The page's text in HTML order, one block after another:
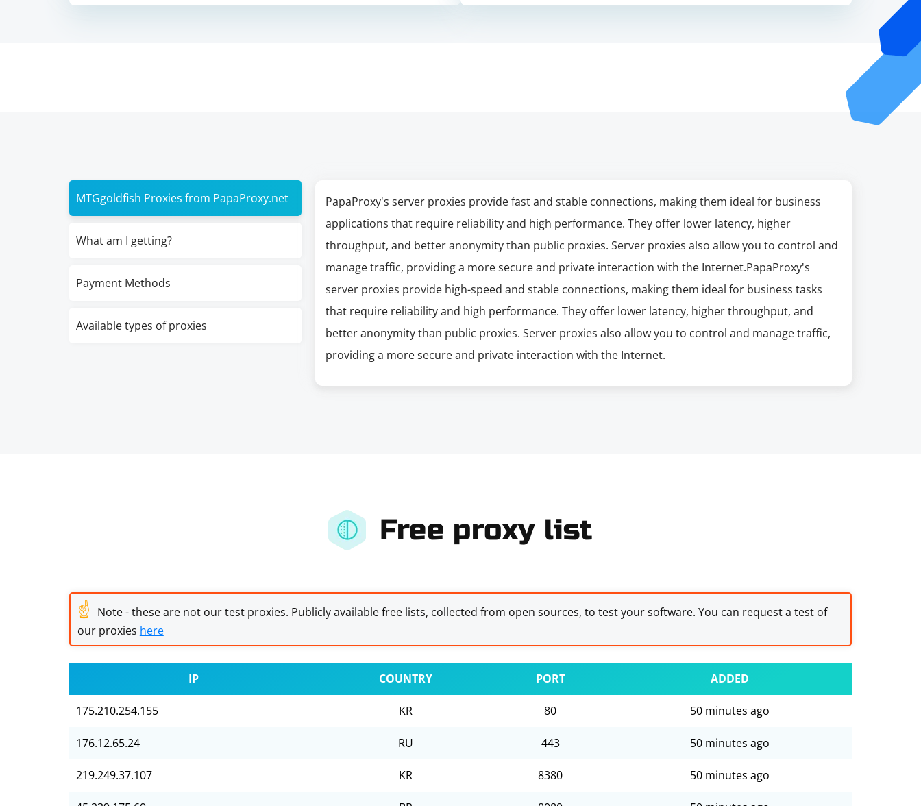
MTGgoldfish Proxies from PapaProxy.net
What am I getting?
Payment Methods
Available types of proxies
PapaProxy's server proxies provide fast and stable connections, making them ideal for business
applications that require reliability and high performance. They offer lower latency, higher
throughput, and better anonymity than public proxies. Server proxies also allow you to control and
manage traffic, providing a more secure and private interaction with the Internet.PapaProxy's
server proxies provide high-speed and stable connections, making them ideal for business tasks
that require reliability and high performance. They offer lower latency, higher throughput, and
better anonymity than public proxies. Server proxies also allow you to control and manage traffic,
providing a more secure and private interaction with the Internet.
Free proxy list
☝ Note - these are not our test proxies. Publicly available free lists, collected from open sources, to test your software. You can request a test of
our proxies here
IP COUNTRY PORT ADDED
175.210.254.155 KR 80 50 minutes ago
176.12.65.24 RU 443 50 minutes ago
219.249.37.107 KR 8380 50 minutes ago